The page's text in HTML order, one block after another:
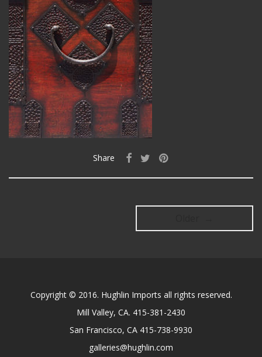
Share
Copyright © 2016. Hughlin Imports all rights reserved.
Mill Valley, CA. 415-381-2430
San Francisco, CA 415-738-9930
galleries@hughlin.com